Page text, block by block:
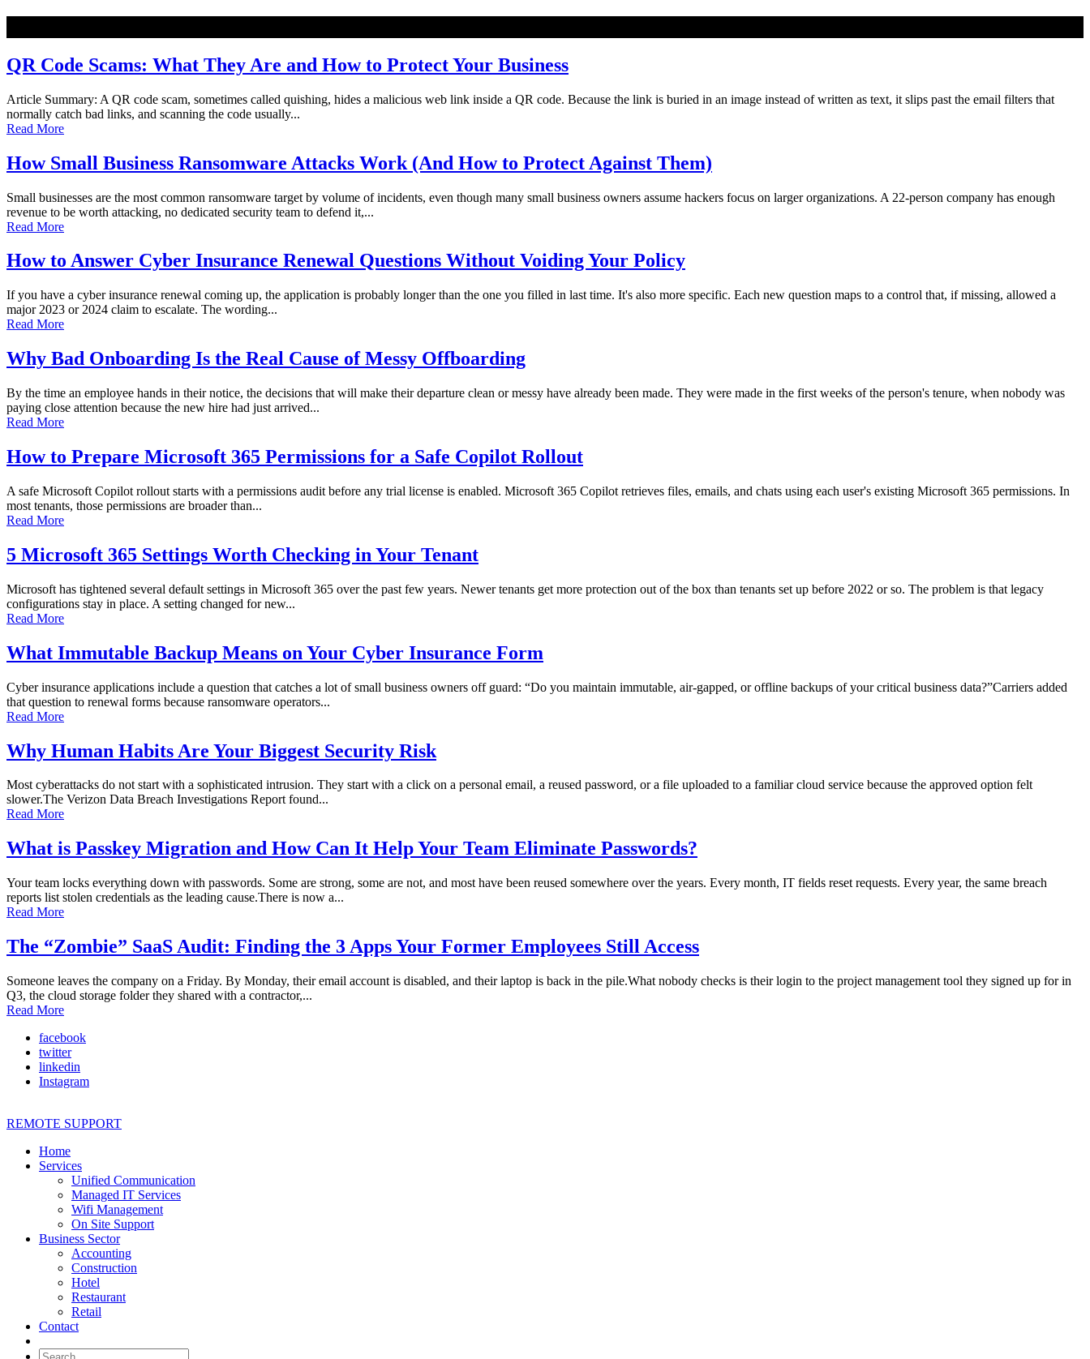
QR Code Scams: What They Are and How to Protect Your Business
Article Summary: A QR code scam, sometimes called quishing, hides a malicious web link inside a QR code. Because the link is buried in an image instead of written as text, it slips past the email filters that
normally catch bad links, and scanning the code usually...
Read More
How Small Business Ransomware Attacks Work (And How to Protect Against Them)
Small businesses are the most common ransomware target by volume of incidents, even though many small business owners assume hackers focus on larger organizations. A 22-person company has enough
revenue to be worth attacking, no dedicated security team to defend it,...
Read More
How to Answer Cyber Insurance Renewal Questions Without Voiding Your Policy
If you have a cyber insurance renewal coming up, the application is probably longer than the one you filled in last time. It's also more specific. Each new question maps to a control that, if missing, allowed a
major 2023 or 2024 claim to escalate. The wording...
Read More
Why Bad Onboarding Is the Real Cause of Messy Offboarding
By the time an employee hands in their notice, the decisions that will make their departure clean or messy have already been made. They were made in the first weeks of the person's tenure, when nobody was
paying close attention because the new hire had just arrived...
Read More
How to Prepare Microsoft 365 Permissions for a Safe Copilot Rollout
A safe Microsoft Copilot rollout starts with a permissions audit before any trial license is enabled. Microsoft 365 Copilot retrieves files, emails, and chats using each user's existing Microsoft 365 permissions. In
most tenants, those permissions are broader than...
Read More
5 Microsoft 365 Settings Worth Checking in Your Tenant
Microsoft has tightened several default settings in Microsoft 365 over the past few years. Newer tenants get more protection out of the box than tenants set up before 2022 or so. The problem is that legacy
configurations stay in place. A setting changed for new...
Read More
What Immutable Backup Means on Your Cyber Insurance Form
Cyber insurance applications include a question that catches a lot of small business owners off guard: “Do you maintain immutable, air-gapped, or offline backups of your critical business data?”Carriers added
that question to renewal forms because ransomware operators...
Read More
Why Human Habits Are Your Biggest Security Risk
Most cyberattacks do not start with a sophisticated intrusion. They start with a click on a personal email, a reused password, or a file uploaded to a familiar cloud service because the approved option felt
slower.The Verizon Data Breach Investigations Report found...
Read More
What is Passkey Migration and How Can It Help Your Team Eliminate Passwords?
Your team locks everything down with passwords. Some are strong, some are not, and most have been reused somewhere over the years. Every month, IT fields reset requests. Every year, the same breach
reports list stolen credentials as the leading cause.There is now a...
Read More
The “Zombie” SaaS Audit: Finding the 3 Apps Your Former Employees Still Access
Someone leaves the company on a Friday. By Monday, their email account is disabled, and their laptop is back in the pile.What nobody checks is their login to the project management tool they signed up for in
Q3, the cloud storage folder they shared with a contractor,...
Read More
facebook
twitter
linkedin
Instagram
REMOTE SUPPORT
Home
Services
Unified Communication
Managed IT Services
Wifi Management
On Site Support
Business Sector
Accounting
Construction
Hotel
Restaurant
Retail
Contact